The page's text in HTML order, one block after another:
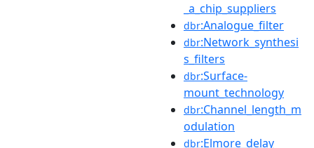
_a_chip_suppliers
dbr:Analogue_filter
dbr:Network_synthesi
s_filters
dbr:Surface-
mount_technology
dbr:Channel_length_m
odulation
dbr:Elmore_delay